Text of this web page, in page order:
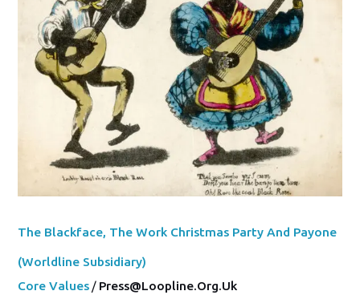
The Blackface, The Work Christmas Party And Payone
(Worldline Subsidiary)
Core Values / Press@loopline.org.uk
Payone
(Worldline
Subsidiary)